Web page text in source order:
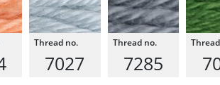
7027 7285